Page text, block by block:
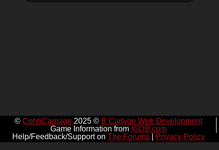
© CohhCarnage2025 © B Carlyon Web Development
Game Information from IGDB.com
Help/Feedback/Support on The Forums| Privacy Policy